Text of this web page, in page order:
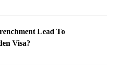
Lead To
Visa?